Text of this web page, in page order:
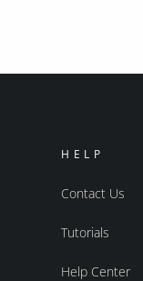
HELP
Contact Us
Tutorials
Help Center